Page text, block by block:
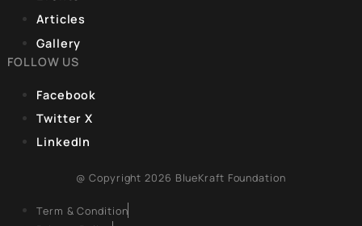
experiences are frequently reduced to clichéd accounts of
marginalization. They continue to face significant disparities
healthcare, political representation, economic engagement,
education, which limit their ability to contribute to India’s
CORPORATE OFFICE